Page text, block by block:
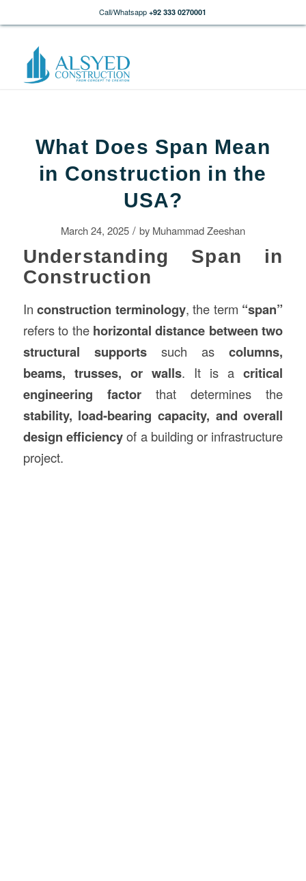
Call/Whatsapp +92 333 0270001
What Does Span Mean
in Construction in the
USA?
March 24, 2025 / by Muhammad Zeeshan
Understanding Span in
Construction
Inconstruction terminology, the term “span”
refers to the horizontal distance between two
structural supportssuch ascolumns,
beams, trusses, or walls. It is acritical
engineering factorthat determines the
stability, load-bearing capacity, and overall
design efficiencyof a building or infrastructure
project.